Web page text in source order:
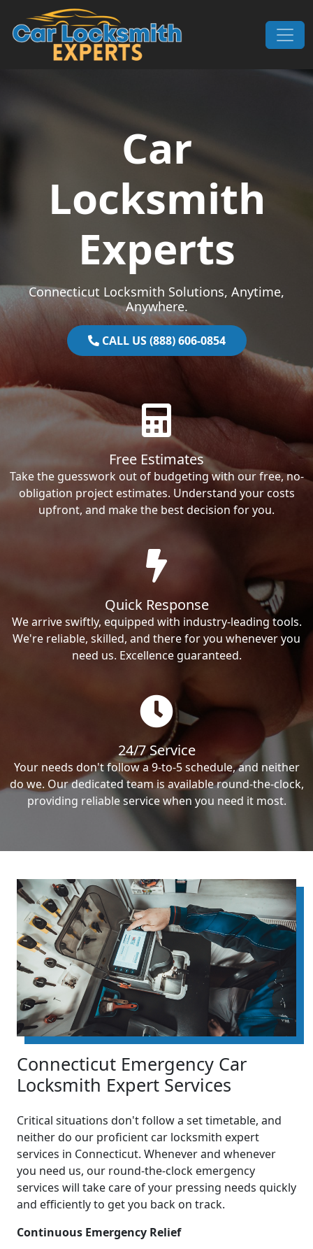
Skip to content
Main Navigation
Car
Locksmith
Experts
Connecticut Locksmith Solutions, Anytime,
Anywhere.
CALL US (888) 606-0854
Free Estimates
Take the guesswork out of budgeting with our free, no-
obligation project estimates. Understand your costs
upfront, and make the best decision for you.
Quick Response
We arrive swiftly, equipped with industry-leading tools.
We're reliable, skilled, and there for you whenever you
need us. Excellence guaranteed.
24/7 Service
Your needs don't follow a 9-to-5 schedule, and neither
do we. Our dedicated team is available round-the-clock,
providing reliable service when you need it most.
Connecticut Emergency Car
Locksmith Expert Services
Critical situations don't follow a set timetable, and
neither do our proficient car locksmith expert
services in Connecticut. Whenever and whenever
you need us, our round-the-clock emergency
services will take care of your pressing needs quickly
and efficiently to get you back on track.
Continuous Emergency Relief